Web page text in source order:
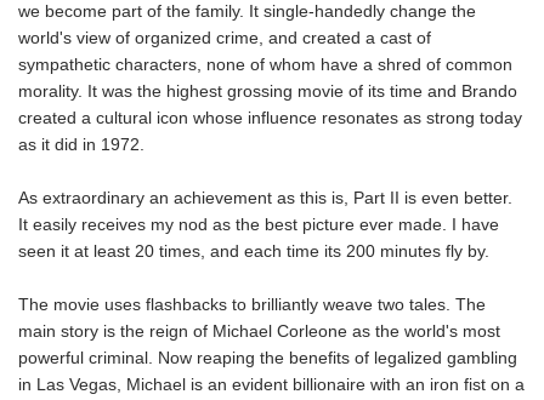
we become part of the family. It single-handedly change the
world's view of organized crime, and created a cast of
sympathetic characters, none of whom have a shred of common
morality. It was the highest grossing movie of its time and Brando
created a cultural icon whose influence resonates as strong today
as it did in 1972.
As extraordinary an achievement as this is, Part II is even better.
It easily receives my nod as the best picture ever made. I have
seen it at least 20 times, and each time its 200 minutes fly by.
The movie uses flashbacks to brilliantly weave two tales. The
main story is the reign of Michael Corleone as the world's most
powerful criminal. Now reaping the benefits of legalized gambling
in Las Vegas, Michael is an evident billionaire with an iron fist on a